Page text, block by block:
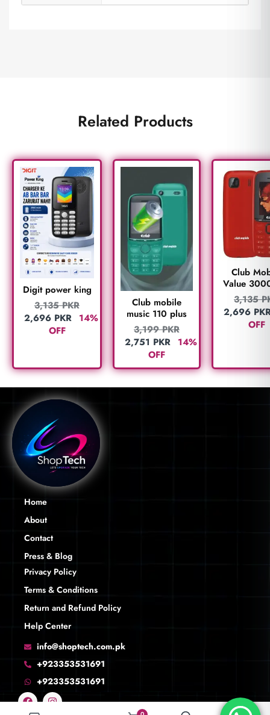
Related Products
Digit power king
3,135PKR
2,696 PKR 14%
OFF
Club mobile
music 110 plus
3,199PKR
2,751 PKR 14%
OFF
Club
Value
3,135
2,696
OFF
Home
About
Contact
Press & Blog
Privacy Policy
Terms & Conditions
Return and Refund Policy
Help Center
info@shoptech.com.pk
+923353531691
+923353531691